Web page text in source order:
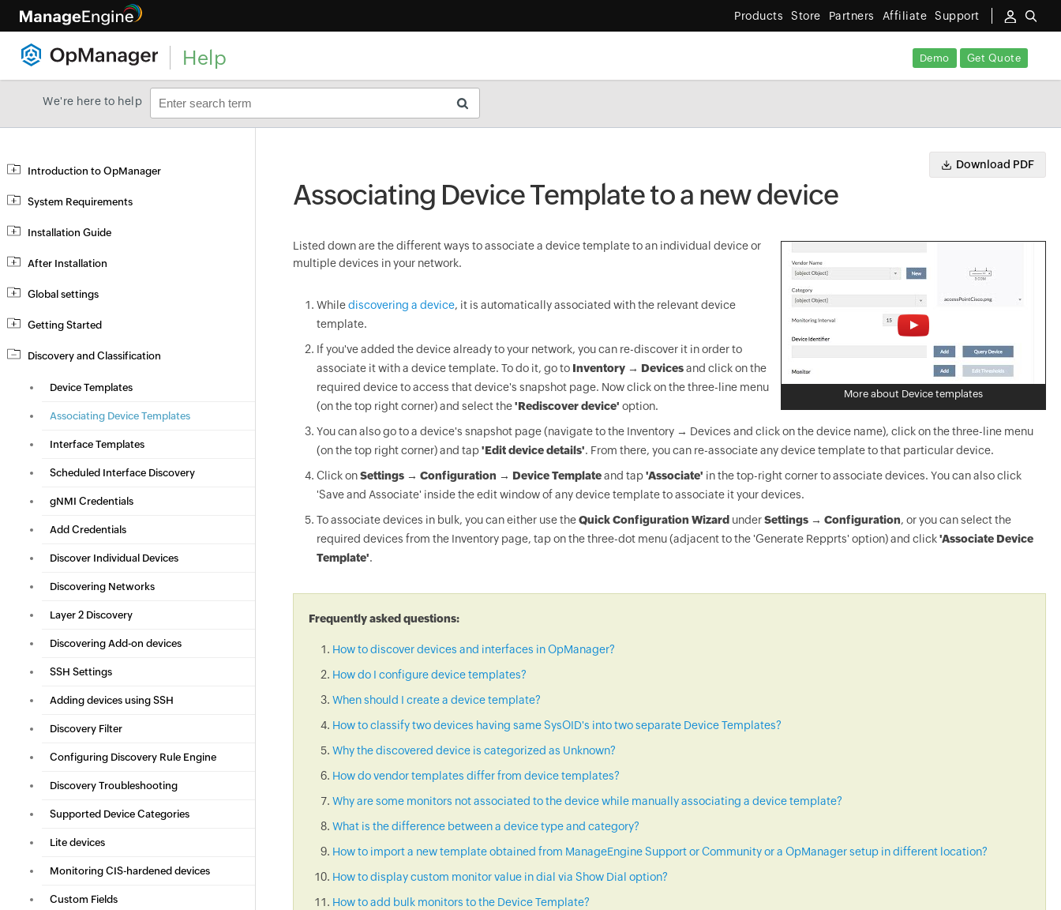
Products Store Partners Affiliate Support
Help Demo Get Quote
We're here to help
Introduction to OpManager
System Requirements
Installation Guide
After Installation
Global settings
Getting Started
Discovery and Classification
Device Templates
Associating Device Templates
Interface Templates
Scheduled Interface Discovery
gNMI Credentials
Add Credentials
Discover Individual Devices
Discovering Networks
Layer 2 Discovery
Discovering Add-on devices
SSH Settings
Adding devices using SSH
Discovery Filter
Configuring Discovery Rule Engine
Discovery Troubleshooting
Supported Device Categories
Lite devices
Monitoring CIS-hardened devices
Custom Fields
Download PDF
Associating Device Template to a new device
More about Device templates
Listed down are the different ways to associate a device template to an individual device or
multiple devices in your network.
Whilediscovering a device, it is automatically associated with the relevant device
template.
If you've added the device already to your network, you can re-discover it in order to
associate it with a device template. To do it, go to Inventory → Devicesand click on the
required device to access that device's snapshot page. Now click on the three-line menu
(on the top right corner) and select the'Rediscover device' option.
You can also go to a device's snapshot page (navigate to the Inventory → Devices and click on the device name), click on the three-line menu
(on the top right corner) and tap'Edit device details'. From there, you can re-associate any device template to that particular device.
Click onSettings → Configuration → Device Templateand tap'Associate' in the top-right corner to associate devices. You can also click
'Save and Associate' inside the edit window of any device template to associate it your devices.
To associate devices in bulk, you can either use theQuick Configuration Wizard underSettings → Configuration, or you can select the
required devices from the Inventory page, tap on the three-dot menu (adjacent to the 'Generate Repprts' option) and click'Associate Device
Template'.
Frequently asked questions:
How to discover devices and interfaces in OpManager?
How do I configure device templates?
When should I create a device template?
How to classify two devices having same SysOID's into two separate Device Templates?
Why the discovered device is categorized as Unknown?
How do vendor templates differ from device templates?
Why are some monitors not associated to the device while manually associating a device template?
What is the difference between a device type and category?
How to import a new template obtained from ManageEngine Support or Community or a OpManager setup in different location?
How to display custom monitor value in dial via Show Dial option?
How to add bulk monitors to the Device Template?